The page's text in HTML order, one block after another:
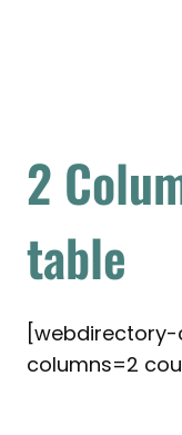
2
table
columns=2